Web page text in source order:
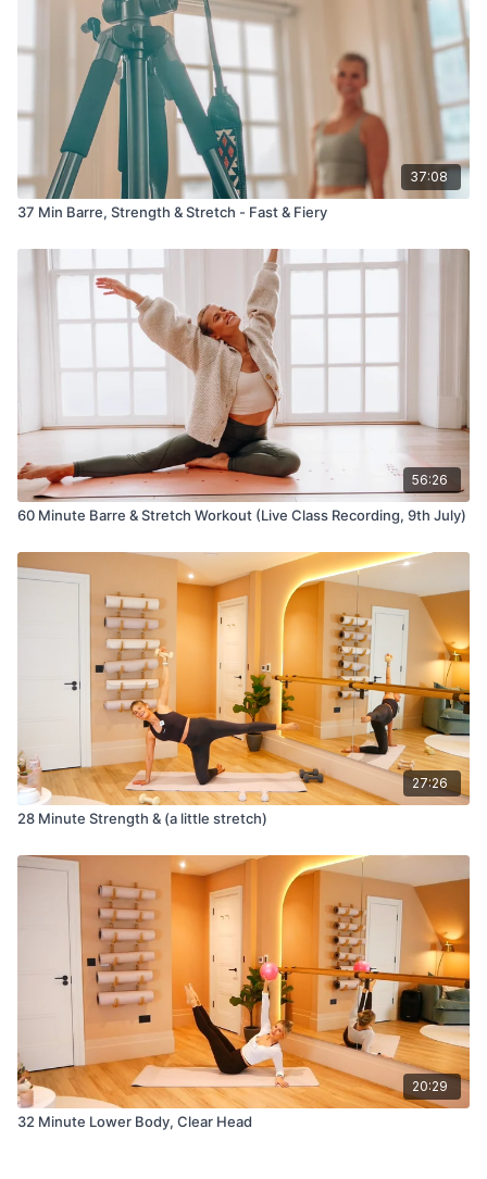
37:08
37 Min Barre, Strength & Stretch - Fast & Fiery
56:26
60 Minute Barre & Stretch Workout (Live Class Recording, 9th July)
27:26
28 Minute Strength & (a little stretch)
20:29
32 Minute Lower Body, Clear Head